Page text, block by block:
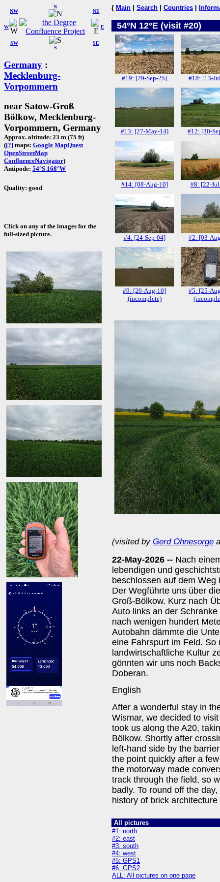
W
NW
N
NE
SW
S
SE
E
Germany :
Mecklenburg-
Vorpommern
near Satow-Groß
Bölkow, Mecklenburg-
Vorpommern, Germany
Approx. altitude: 23 m (75 ft)
([?] maps: Google MapQuest
OpenStreetMap
ConfluenceNavigator)
Antipode: 54°S 168°W
Quality: good
Click on any of the images for the
full-sized picture.
{ Main Search Countries
54°N 12°E (visit #20)
#19: [29-Sep-25] #18: [13-
#13: [27-May-14] #12: [30-
#14: [08-Aug-10] #8: [22-
#4: [24-Sep-04] #2: [03-
#9: [20-Aug-10]
(incomplete)
#5: [25-
(visited by Gerd Ohnesorge
22-May-2026 -- Nach
lebendigen und
beschlossen auf dem
Der Wegführte uns über
Groß-Bölkow. Kurz nach
Auto links an der
nach wenigen hundert
Autobahn dämmte die
eine Fahrspurt im Feld.
landwirtschaftliche Kultur
gönnten wir uns noch
Doberan.
English
After a wonderful stay in
Wismar, we decided to
took us along the A20,
Bölkow. Shortly after
left-hand side by the
the point quickly after a
the motorway made
track through the field, so
badly. To round off the
history of brick
All pictures
#1: north
#2: east
#3: south
#4: west
#5: GPS1
#6: GPS2
ALL: All pictures on one page